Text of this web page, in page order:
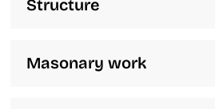
Structure
Masonary work